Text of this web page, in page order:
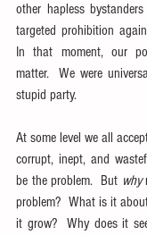
other hapless
targeted prohibition
In that moment, our
matter.  We were
stupid party.
At some level we all
corrupt, inept, and
be the problem.  But why
problem?  What is it
it grow?  Why does it